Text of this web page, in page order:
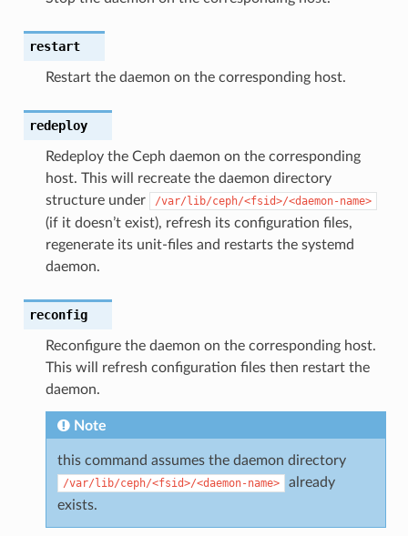
restart
Restart the daemon on the corresponding host.
redeploy
Redeploy the Ceph daemon on the corresponding
host. This will recreate the daemon directory
structure under
/var/lib/ceph/<fsid>/<daemon-name>
(if it doesn’t exist), refresh its configuration files,
regenerate its unit-files and restarts the systemd
daemon.
reconfig
Reconfigure the daemon on the corresponding host.
This will refresh configuration files then restart the
daemon.
Note
this command assumes the daemon directory
/var/lib/ceph/<fsid>/<daemon-name>
already
exists.